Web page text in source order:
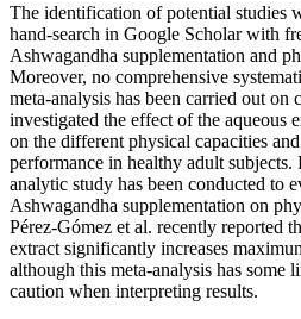
The identification of potential studies
hand-search in Google Scholar with
Ashwagandha supplementation and
Moreover, no comprehensive
meta-analysis has been carried out on
investigated the effect of the aqueous
on the different physical capacities
performance in healthy adult subjects.
analytic study has been conducted to
Ashwagandha supplementation on
Pérez-Gómez et al. recently reported
extract significantly increases
although this meta-analysis has some
caution when interpreting results.